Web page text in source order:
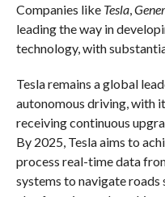
Companies like Tesla,
leading the way in
technology, with
Tesla remains a global
autonomous driving, with
receiving continuous
By 2025, Tesla aims to
process real-time data
systems to navigate roads